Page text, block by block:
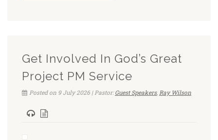
Get Involved In God’s Great
Project PM Service
Posted on 9 July 2026 | Pastor:Guest Speakers, Ray Wilson